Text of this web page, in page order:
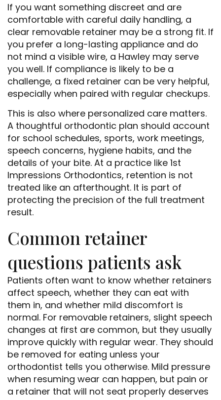
If you want something discreet and are
comfortable with careful daily handling, a
clear removable retainer may be a strong fit. If
you prefer a long-lasting appliance and do
not mind a visible wire, a Hawley may serve
you well. If compliance is likely to be a
challenge, a fixed retainer can be very helpful,
especially when paired with regular checkups.
This is also where personalized care matters.
A thoughtful orthodontic plan should account
for school schedules, sports, work meetings,
speech concerns, hygiene habits, and the
details of your bite. At a practice like 1st
Impressions Orthodontics, retention is not
treated like an afterthought. It is part of
protecting the precision of the full treatment
result.
Common retainer
questions patients ask
Patients often want to know whether retainers
affect speech, whether they can eat with
them in, and whether mild discomfort is
normal. For removable retainers, slight speech
changes at first are common, but they usually
improve quickly with regular wear. They should
be removed for eating unless your
orthodontist tells you otherwise. Mild pressure
when resuming wear can happen, but pain or
a retainer that will not seat properly deserves